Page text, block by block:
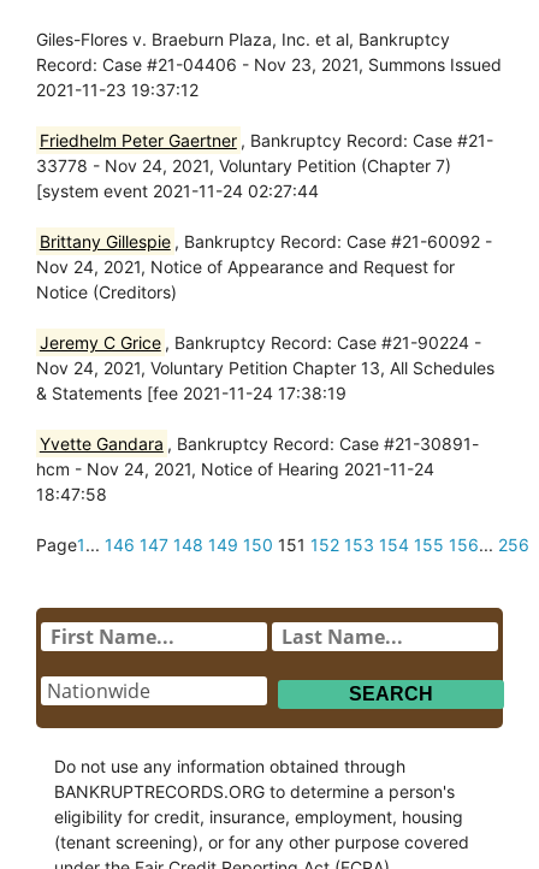
Giles-Flores v. Braeburn Plaza, Inc. et al, Bankruptcy
Record: Case #21-04406 - Nov 23, 2021, Summons Issued
2021-11-23 19:37:12
Friedhelm Peter Gaertner , Bankruptcy Record: Case #21-
33778 - Nov 24, 2021, Voluntary Petition (Chapter 7)
[system event 2021-11-24 02:27:44
Brittany Gillespie , Bankruptcy Record: Case #21-60092 -
Nov 24, 2021, Notice of Appearance and Request for
Notice (Creditors)
Jeremy C Grice , Bankruptcy Record: Case #21-90224 -
Nov 24, 2021, Voluntary Petition Chapter 13, All Schedules
& Statements [fee 2021-11-24 17:38:19
Yvette Gandara , Bankruptcy Record: Case #21-30891-
hcm - Nov 24, 2021, Notice of Hearing 2021-11-24
18:47:58
Page1... 146 147 148 149 150 151 152 153 154 155 156... 256
Do not use any information obtained through
BANKRUPTRECORDS.ORG to determine a person's
eligibility for credit, insurance, employment, housing
(tenant screening), or for any other purpose covered